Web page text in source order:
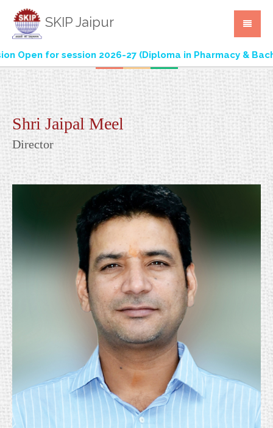
SKIP Jaipur
Open for session 2026-27 (Diploma in Pharmacy &
Shri Jaipal Meel
Director